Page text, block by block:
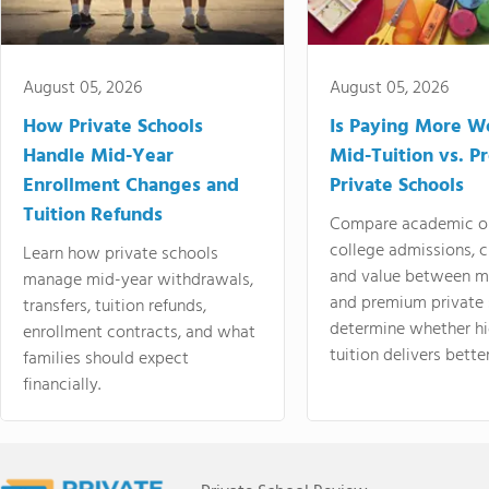
August 05, 2026
How Private Schools
Handle Mid-Year
Enrollment Changes and
Tuition Refunds
Learn how private schools
manage mid-year withdrawals,
transfers, tuition refunds,
enrollment contracts, and what
families should expect
financially.
August 05, 2026
Is Paying More
Mid-Tuition vs.
Private Schools
Compare academic
college admissions,
and value between
and premium
determine whether
tuition delivers